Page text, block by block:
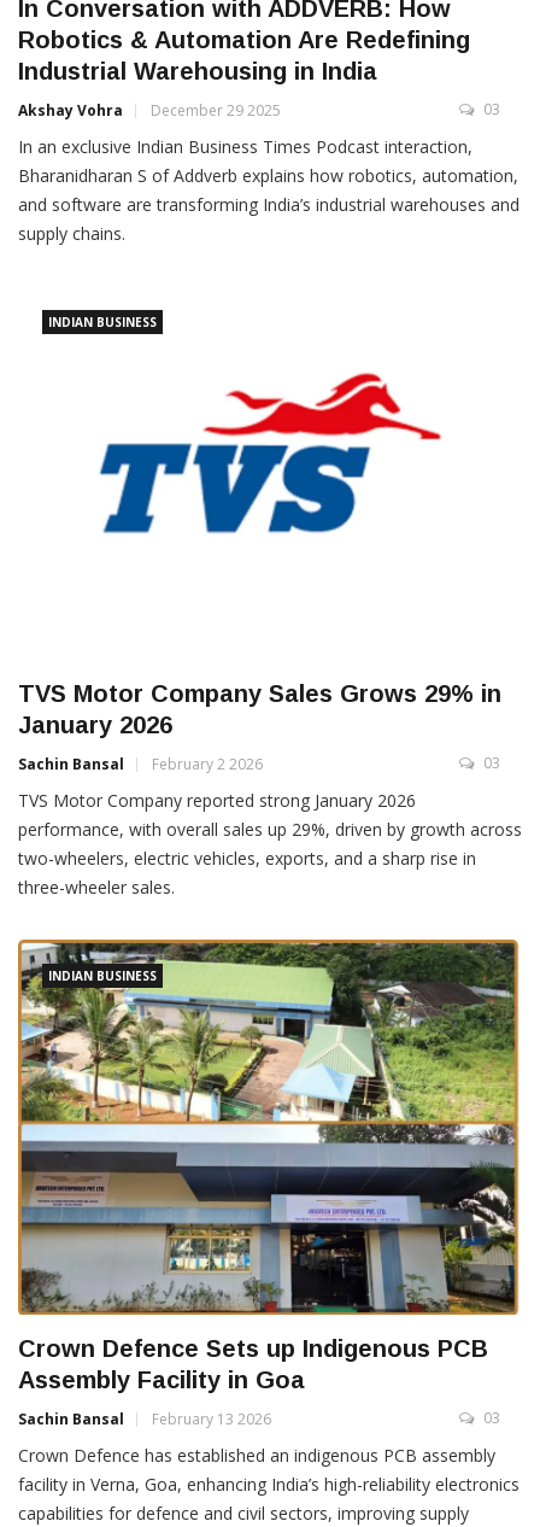
In Conversation with ADDVERB: How
Robotics & Automation Are Redefining
Industrial Warehousing in India
Akshay Vohra December 29 2025 03
In an exclusive Indian Business Times Podcast interaction,
Bharanidharan S of Addverb explains how robotics, automation,
and software are transforming India’s industrial warehouses and
supply chains.
INDIAN BUSINESS
TVS Motor Company Sales Grows 29% in
January 2026
Sachin Bansal February 2 2026 03
TVS Motor Company reported strong January 2026
performance, with overall sales up 29%, driven by growth across
two-wheelers, electric vehicles, exports, and a sharp rise in
three-wheeler sales.
INDIAN BUSINESS
Crown Defence Sets up Indigenous PCB
Assembly Facility in Goa
Sachin Bansal February 13 2026 03
Crown Defence has established an indigenous PCB assembly
facility in Verna, Goa, enhancing India’s high-reliability electronics
capabilities for defence and civil sectors, improving supply